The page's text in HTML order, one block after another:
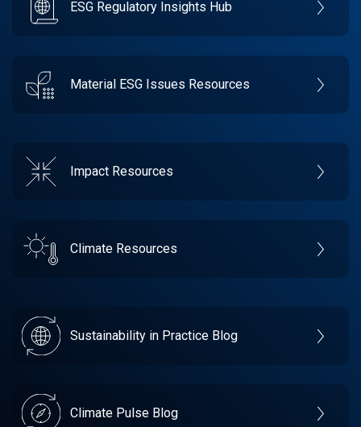
ESG Regulatory Insights Hub
Material ESG Issues Resources
Impact Resources
Climate Resources
Sustainability in Practice Blog
Climate Pulse Blog